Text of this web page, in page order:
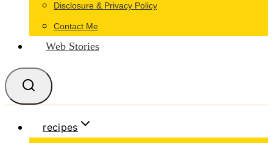
Disclosure & Privacy Policy
Contact Me
Web Stories
recipes